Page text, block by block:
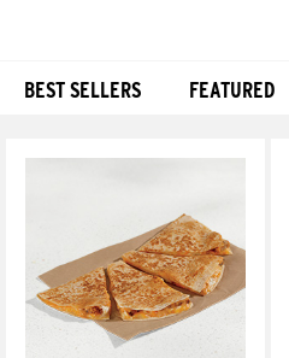
BEST SELLERS FEATURED